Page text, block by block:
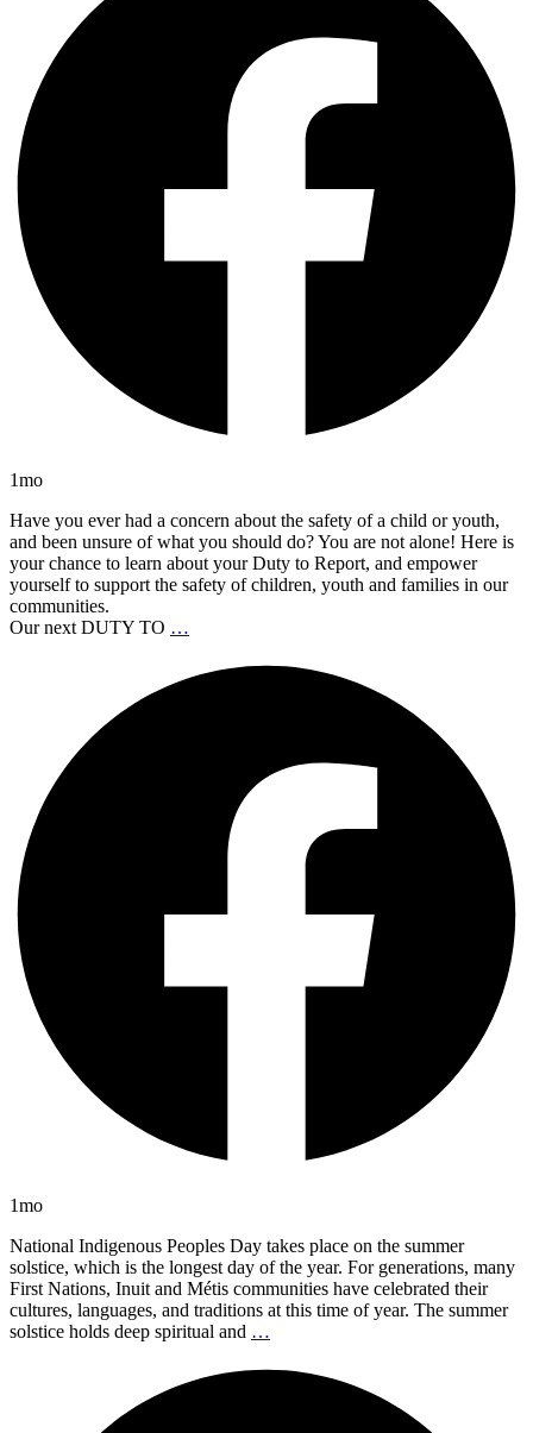
1mo
Have you ever had a concern about the safety of a child or youth,
and been unsure of what you should do? You are not alone! Here is
your chance to learn about your Duty to Report, and empower
yourself to support the safety of children, youth and families in our
communities.
Our next DUTY TO …
1mo
National Indigenous Peoples Day takes place on the summer
solstice, which is the longest day of the year. For generations, many
First Nations, Inuit and Métis communities have celebrated their
cultures, languages, and traditions at this time of year. The summer
solstice holds deep spiritual and …